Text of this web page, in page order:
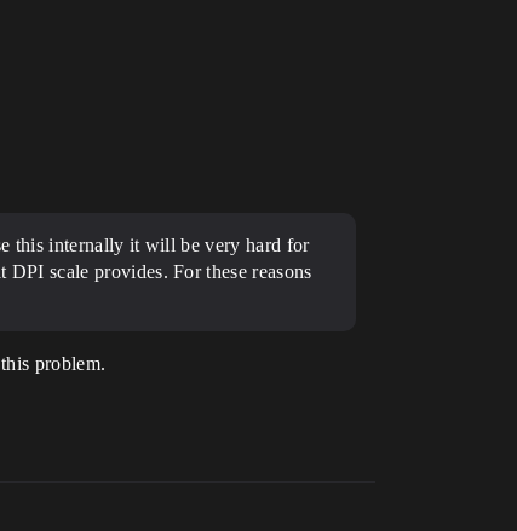
this internally it will be very hard for
scale provides. For these reasons
problem.